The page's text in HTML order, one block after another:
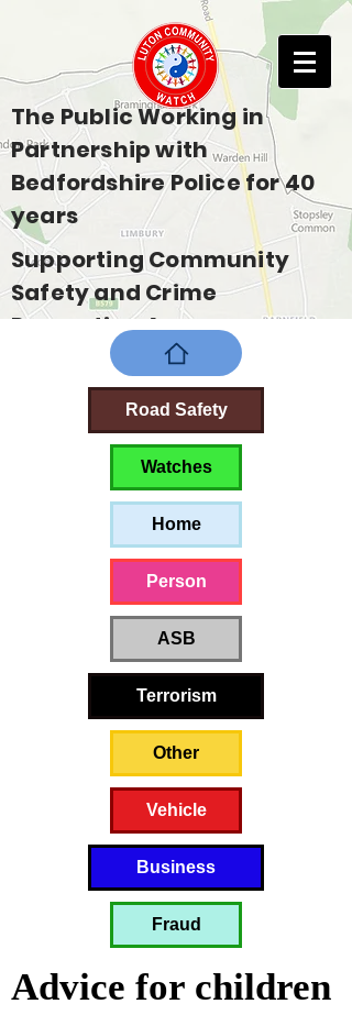
The Public Working in
Partnership with
Bedfordshire Police for 40
years
Supporting Community
Safety and Crime
Prevention Across
Bedfordshire
Road Safety
Watches
Home
Person
ASB
Terrorism
Other
Vehicle
Business
Fraud
Advice for children